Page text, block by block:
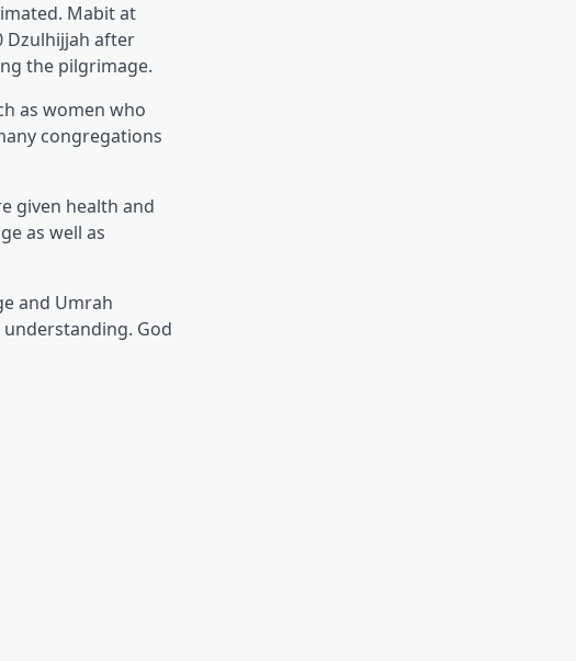
Mabit at
Dzulhijjah after
the pilgrimage.
as women who
congregations
given health and
as well as
and Umrah
God